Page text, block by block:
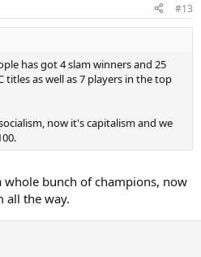
#13
has got 4 slam winners and 25
titles as well as 7 players in the top
now it's capitalism and we
whole bunch of champions, now
all the way.